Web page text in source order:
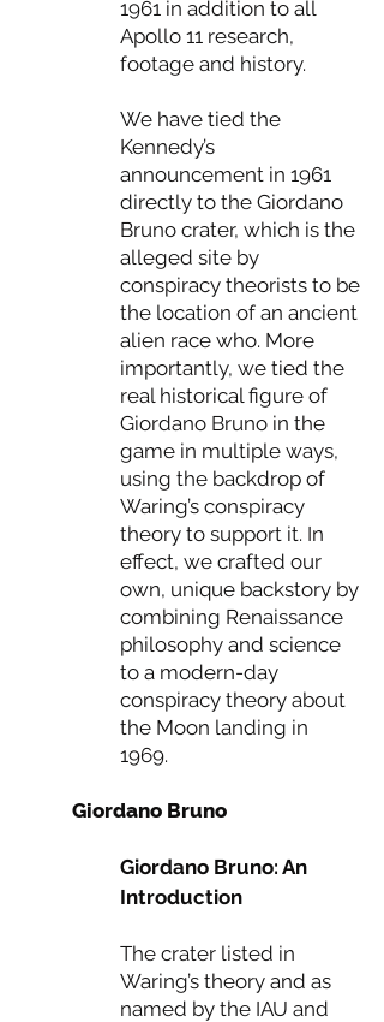
1961 in addition to all
Apollo 11 research,
footage and history.
We have tied the
Kennedy’s
announcement in 1961
directly to the Giordano
Bruno crater, which is the
alleged site by
conspiracy theorists to be
the location of an ancient
alien race who. More
importantly, we tied the
real historical figure of
Giordano Bruno in the
game in multiple ways,
using the backdrop of
Waring’s conspiracy
theory to support it. In
effect, we crafted our
own, unique backstory by
combining Renaissance
philosophy and science
to a modern-day
conspiracy theory about
the Moon landing in
1969.
Giordano Bruno
Giordano Bruno: An
Introduction
The crater listed in
Waring’s theory and as
named by the IAU and